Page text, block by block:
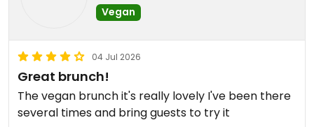
Vegan
04 Jul 2026
Great brunch!
The vegan brunch it's really lovely I've been there
several times and bring guests to try it